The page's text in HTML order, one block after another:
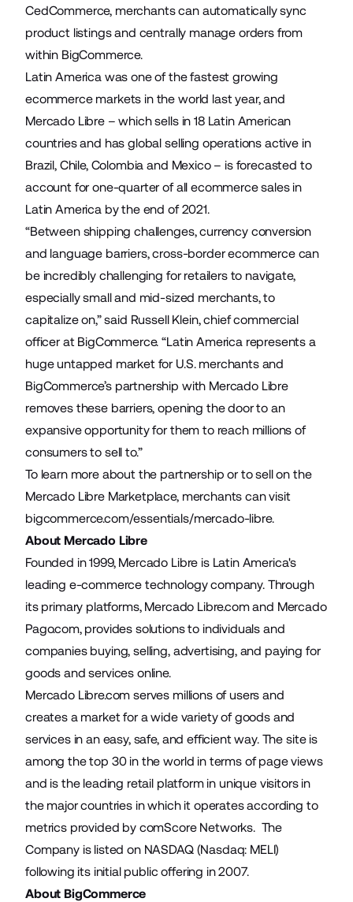
CedCommerce, merchants can automatically sync
product listings and centrally manage orders from
within BigCommerce.
Latin America was one of thefastest growing
ecommerce markets in the world last year, and
Mercado Libre – which sells in 18 Latin American
countries and has global selling operations active in
Brazil, Chile, Colombia and Mexico – is forecasted to
account for one-quarter of all ecommerce salesin
Latin America by the end of 2021.
“Between shipping challenges, currency conversion
and language barriers, cross-border ecommerce can
be incredibly challenging for retailers to navigate,
especially small and mid-sized merchants, to
capitalize on,” said Russell Klein, chief commercial
officer at BigCommerce. “Latin America represents a
huge untapped market for U.S. merchants and
BigCommerce’s partnership with Mercado Libre
removes these barriers, opening the door to an
expansive opportunity for them to reach millions of
consumers to sell to.”
To learn more about the partnership or to sell on the
Mercado Libre Marketplace, merchants can visit
bigcommerce.com/essentials/mercado-libre.
About Mercado Libre
Founded in 1999, Mercado Libre is Latin America's
leading e-commerce technology company. Through
its primary platforms, Mercado Libre.com and Mercado
Pago.com, provides solutions to individuals and
companies buying, selling, advertising, and paying for
goods and services online.
Mercado Libre.com serves millions of users and
creates a market for a wide variety of goods and
services in an easy, safe, and efficient way. The site is
among the top 30 in the world in terms of page views
and is the leading retail platform in unique visitors in
the major countries in which it operates according to
metrics provided by comScore Networks. The
Company is listed on NASDAQ (Nasdaq: MELI)
following its initial public offering in 2007.
About BigCommerce